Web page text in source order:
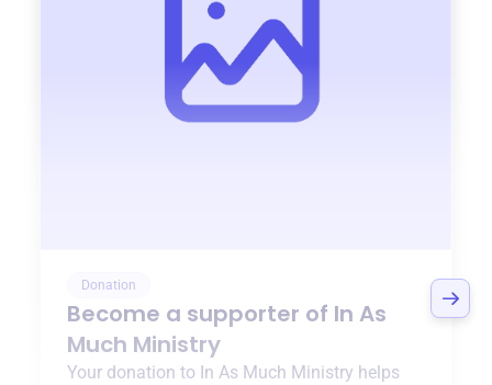
Donation
Become a supporter of In As
Much Ministry
Your donation to In As Much Ministry helps